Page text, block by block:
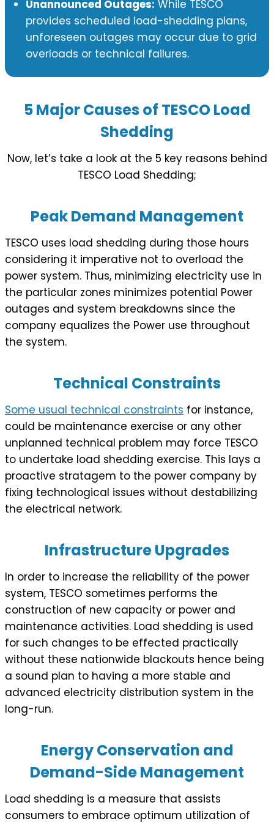
Unannounced Outages: While TESCO
provides scheduled load-shedding plans,
unforeseen outages may occur due to grid
overloads or technical failures.
5 Major Causes of TESCO Load
Shedding
Now, let’s take a look at the 5 key reasons behind
TESCO Load Shedding;
Peak Demand Management
TESCO uses load shedding during those hours
considering it imperative not to overload the
power system. Thus, minimizing electricity use in
the particular zones minimizes potential Power
outages and system breakdowns since the
company equalizes the Power use throughout
the system.
Technical Constraints
Some usual technical constraints for instance,
could be maintenance exercise or any other
unplanned technical problem may force TESCO
to undertake load shedding exercise. This lays a
proactive stratagem to the power company by
fixing technological issues without destabilizing
the electrical network.
Infrastructure Upgrades
In order to increase the reliability of the power
system, TESCO sometimes performs the
construction of new capacity or power and
maintenance activities. Load shedding is used
for such changes to be effected practically
without these nationwide blackouts hence being
a sound plan to having a more stable and
advanced electricity distribution system in the
long-run.
Energy Conservation and
Demand-Side Management
Load shedding is a measure that assists
consumers to embrace optimum utilization of